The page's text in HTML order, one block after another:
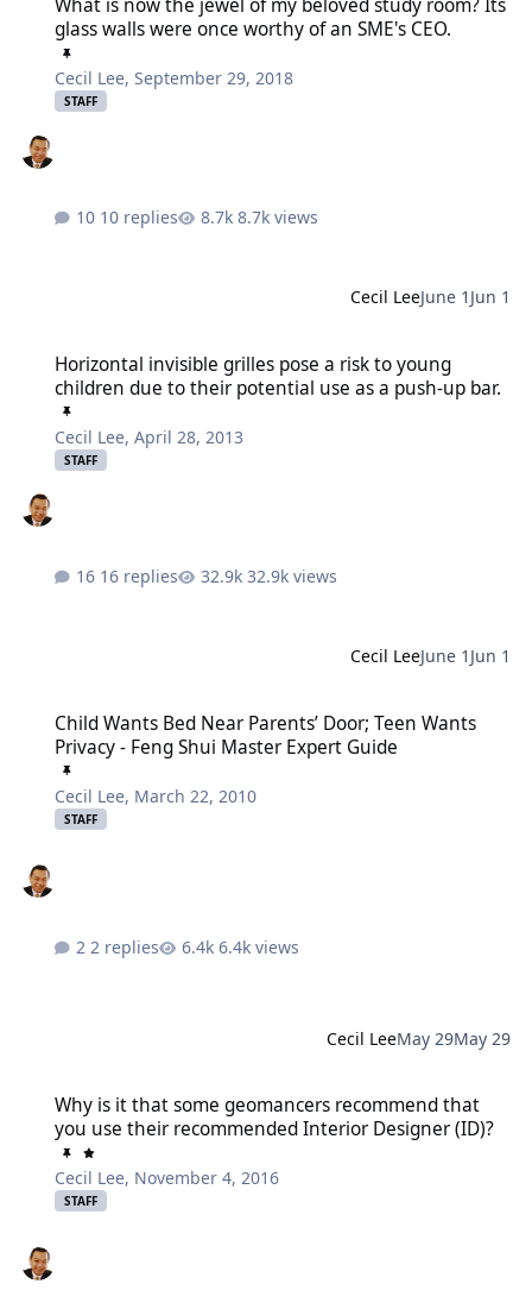
What is now the jewel of my beloved study room? Its
glass walls were once worthy of an SME's CEO.
Cecil Lee,September 29, 2018
STAFF
10 replies 8.7k views
Cecil LeeJune 1 Jun 1
Horizontal invisible grilles pose a risk to young
children due to their potential use as a push-up bar.
Cecil Lee,April 28, 2013
STAFF
16 replies 32.9k views
Cecil LeeJune 1 Jun 1
Child Wants Bed Near Parents’ Door; Teen Wants
Privacy - Feng Shui Master Expert Guide
Cecil Lee, March 22, 2010
STAFF
2 replies 6.4k views
Cecil LeeMay 29May 29
Why is it that some geomancers recommend that
you use their recommended Interior Designer (ID)?
Cecil Lee, November 4, 2016
STAFF